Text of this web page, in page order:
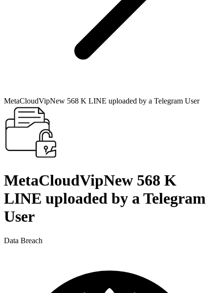
MetaCloudVipNew 568 K LINE uploaded by a Telegram User
MetaCloudVipNew 568 K
LINE uploaded by a Telegram
User
Data Breach